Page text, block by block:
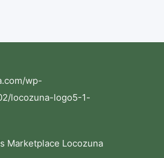
Marketplace Locozuna